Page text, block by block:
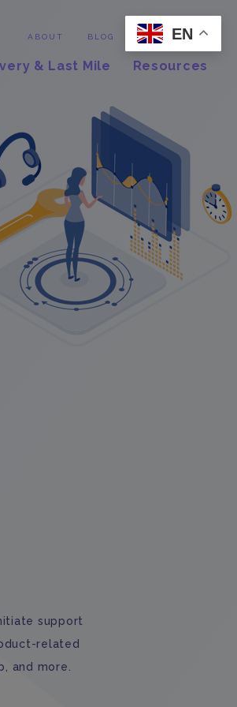
ABOUT BLOG Contact
& Last Mile Resources
support
related
and more.
EN